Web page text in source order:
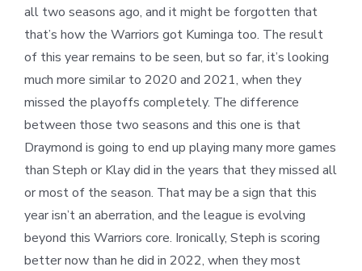
all two seasons ago, and it might be forgotten that
that’s how the Warriors got Kuminga too. The result
of this year remains to be seen, but so far, it’s looking
much more similar to 2020 and 2021, when they
missed the playoffs completely. The difference
between those two seasons and this one is that
Draymond is going to end up playing many more games
than Steph or Klay did in the years that they missed all
or most of the season. That may be a sign that this
year isn’t an aberration, and the league is evolving
beyond this Warriors core. Ironically, Steph is scoring
better now than he did in 2022, when they most